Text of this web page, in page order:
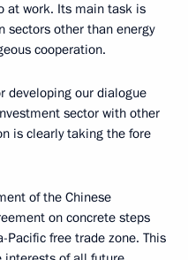
at work. Its main task is
other than energy
cooperation.
developing our dialogue
sector with other
is clearly taking the fore
of the Chinese
on concrete steps
Pacific free trade zone. This